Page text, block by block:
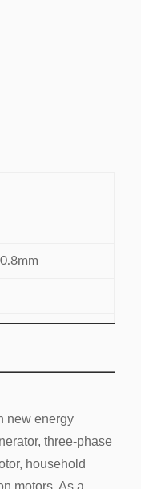
phase,
new energy
three-phase
household
motors. As a